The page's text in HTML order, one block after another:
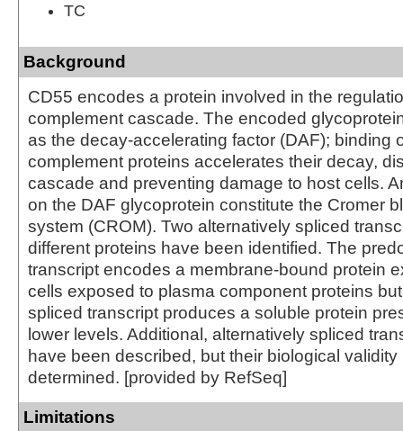
TC
Background
CD55 encodes a protein involved in the
complement cascade. The encoded
as the decay-accelerating factor (DAF); binding
complement proteins accelerates their decay,
cascade and preventing damage to host cells.
on the DAF glycoprotein constitute the Cromer
system (CROM). Two alternatively spliced
different proteins have been identified. The
transcript encodes a membrane-bound protein
cells exposed to plasma component proteins
spliced transcript produces a soluble protein
lower levels. Additional, alternatively spliced
have been described, but their biological
determined. [provided by RefSeq]
Limitations